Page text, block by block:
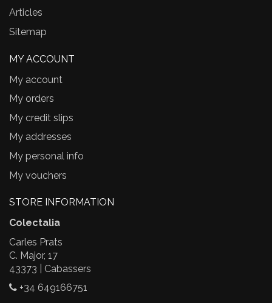
Articles
Sitemap
MY ACCOUNT
My account
My orders
My credit slips
My addresses
My personal info
My vouchers
STORE INFORMATION
Colectalia
Carles Prats
C. Major, 17
43373 | Cabassers
+34 649166751